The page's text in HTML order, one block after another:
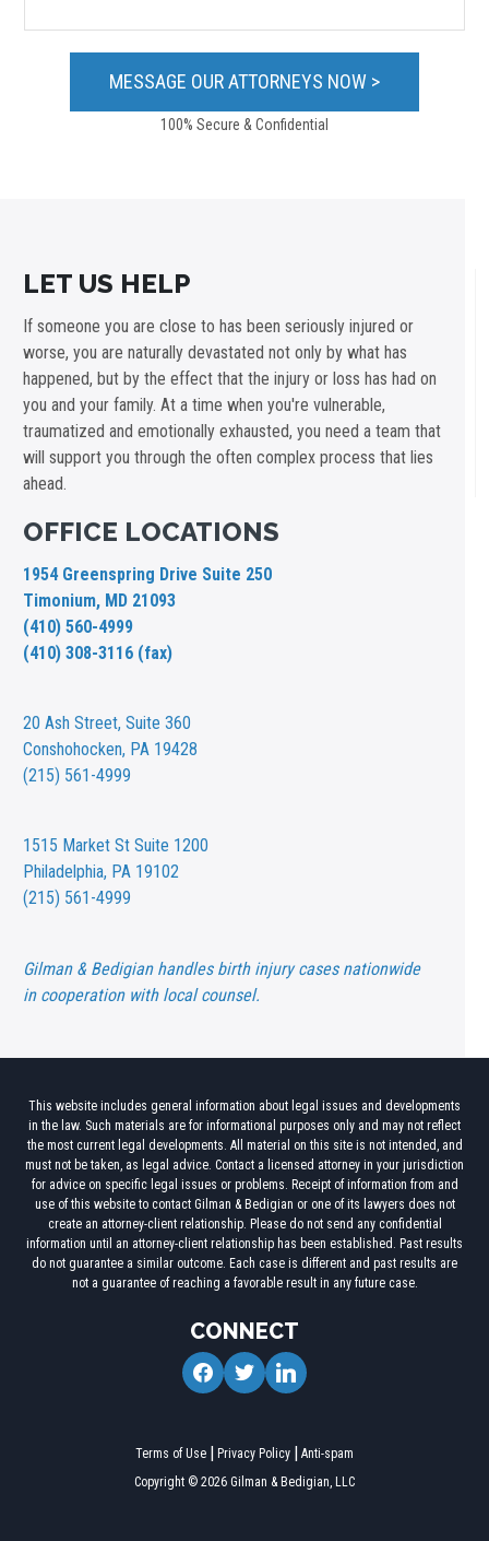
100% Secure & Confidential
LET US HELP
If someone you are close to has been seriously injured or
worse, you are naturally devastated not only by what has
happened, but by the effect that the injury or loss has had on
you and your family. At a time when you're vulnerable,
traumatized and emotionally exhausted, you need a team that
will support you through the often complex process that lies
ahead.
OFFICE LOCATIONS
1954 Greenspring Drive Suite 250
Timonium, MD 21093
(410) 560-4999
(410) 308-3116 (fax)
20 Ash Street,Suite 360
Conshohocken, PA 19428
(215) 561-4999
1515 Market St Suite 1200
Philadelphia, PA 19102
(215) 561-4999
Gilman & Bedigian handles birth injury cases nationwide
in cooperation with local counsel.
This website includes general information about legal issues and developments
in the law. Such materials are for informational purposes only and may not reflect
the most current legal developments. All material on this site is not intended, and
must not be taken, as legal advice. Contact a licensed attorney in your jurisdiction
for advice on specific legal issues or problems. Receipt of information from and
use of this website to contact Gilman & Bedigian or one of its lawyers does not
create an attorney-client relationship. Please do not send any confidential
information until an attorney-client relationship has been established. Past results
do not guarantee a similar outcome. Each case is different and past results are
not a guarantee of reaching a favorable result in any future case.
CONNECT
facebooktwitterlinkedin
Copyright © 2026 Gilman & Bedigian, LLC
Terms of Use Privacy Policy Anti-spam